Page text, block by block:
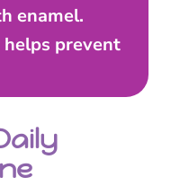
enamel.
prevent